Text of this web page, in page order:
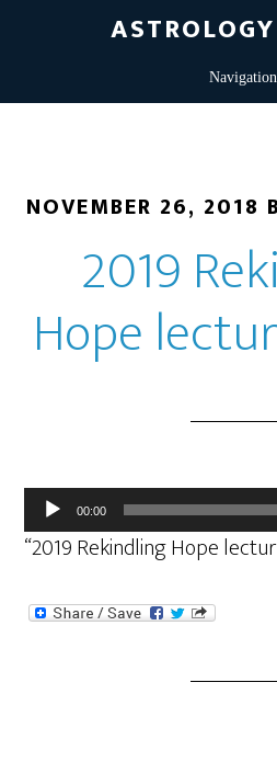
NOVEMBER 26, 2018
2019
Hope
Audio
Player
00:00
“2019 Rekindling Hope